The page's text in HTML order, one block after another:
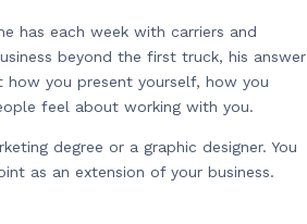
has each week with carriers and
beyond the first truck, his answer
you present yourself, how you
feel about working with you.
degree or a graphic designer. You
as an extension of your business.